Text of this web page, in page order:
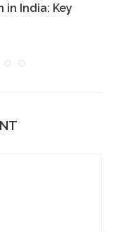
in India: Key